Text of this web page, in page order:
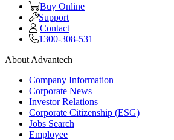
Buy Online
Support
Contact
1300-308-531
About Advantech
Company Information
Corporate News
Investor Relations
Corporate Citizenship (ESG)
Jobs Search
Employee